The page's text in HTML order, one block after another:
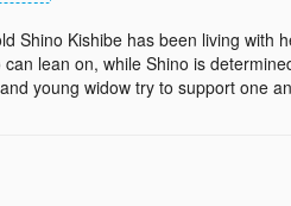
Shino Kishibe has been living with
lean on, while Shino is
young widow try to support one